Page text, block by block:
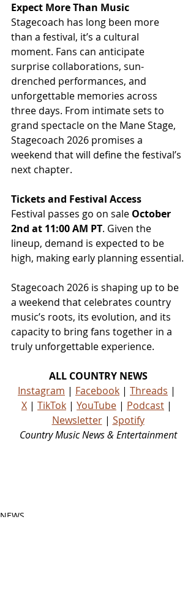
Expect More Than Music
Stagecoach has long been more
than a festival, it’s a cultural
moment. Fans can anticipate
surprise collaborations, sun-
drenched performances, and
unforgettable memories across
three days. From intimate sets to
grand spectacle on the Mane Stage,
Stagecoach 2026 promises a
weekend that will define the festival’s
next chapter.
Tickets and Festival Access
Festival passes go on sale October
2nd at 11:00 AM PT. Given the
lineup, demand is expected to be
high, making early planning essential.
Stagecoach 2026 is shaping up to be
a weekend that celebrates country
music’s roots, its evolution, and its
capacity to bring fans together in a
truly unforgettable experience.
ALL COUNTRY NEWS
Instagram | Facebook | Threads |
X | TikTok | YouTube | Podcast |
Newsletter | Spotify
Country Music News & Entertainment
NEWS